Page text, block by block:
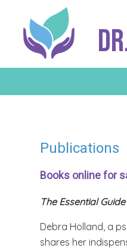
Publications
Books online for
The Essential
Debra Holland, a
shares her